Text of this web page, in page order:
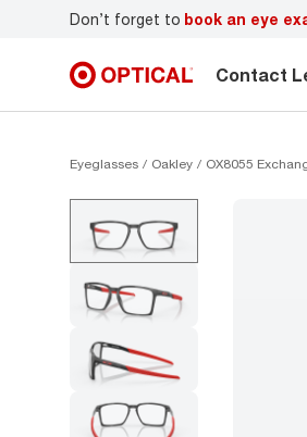
Don’t forget to book an eye
Contact
Eyeglasses Oakley OX8055